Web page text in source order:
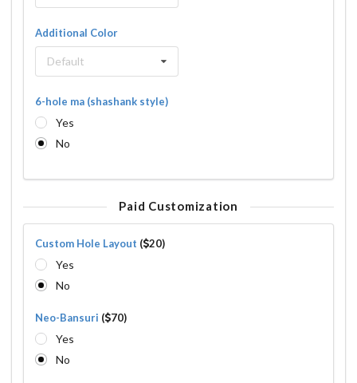
Additional Color
Default
6-hole ma (shashank style)
Yes
No
Paid Customization
Custom Hole Layout ( 20)
Yes
No
Neo-Bansuri ( 70)
Yes
No